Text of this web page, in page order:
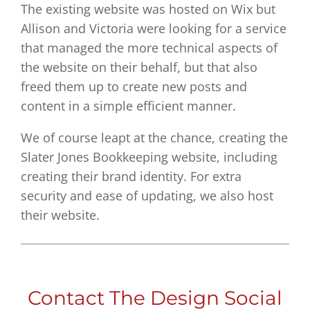
The existing website was hosted on Wix but
Allison and Victoria were looking for a service
that managed the more technical aspects of
the website on their behalf, but that also
freed them up to create new posts and
content in a simple efficient manner.
We of course leapt at the chance, creating the
Slater Jones Bookkeeping website, including
creating their brand identity. For extra
security and ease of updating, we also host
their website.
Contact The Design Social